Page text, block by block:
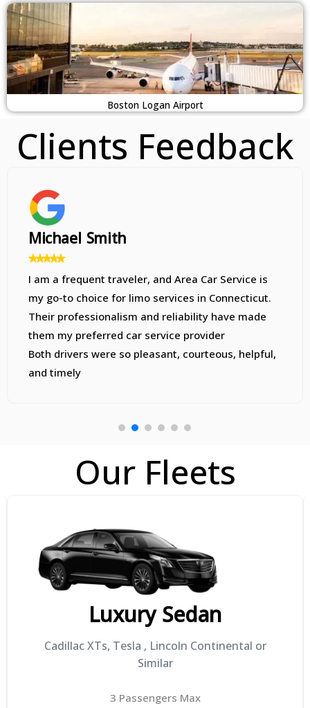
Boston Logan Airport
Clients Feedback
Sarah Davis
At first, I was worried when my call to the car
service went straight to voicemail, but my
reservation was quickly confirmed via email. The
driver was punctual, and everything went
smoothly. I highly recommend this company to
everyone
Our Fleets
Mini SUV's
Toyota Highlander, Lexus GX460, Cadillac XT6
or Similar
4 Passengers Max